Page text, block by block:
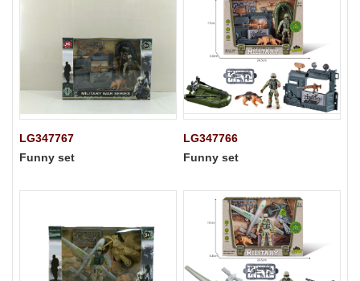
LG347767
Funny set
LG347766
Funny set